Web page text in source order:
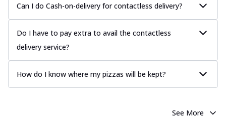
Can I do Cash-on-delivery for contactless delivery?
Do I have to pay extra to avail the contactless
delivery service?
How do I know where my pizzas will be kept?
See More